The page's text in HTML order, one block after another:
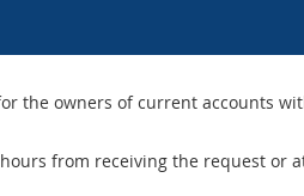
the owners of current accounts
from receiving the request or